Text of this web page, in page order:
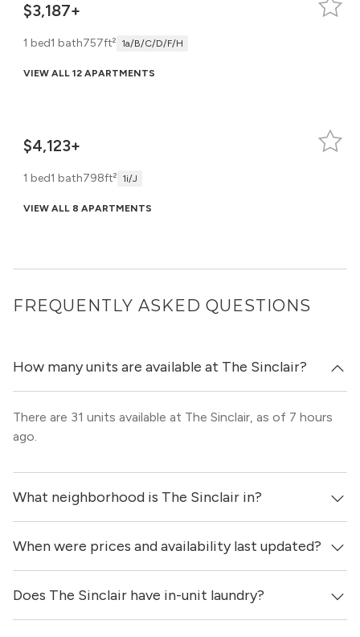
$3,187+
1 bed1 bath757ft² 1a/b/c/d/f/h
VIEW ALL 12 APARTMENTS
$4,123+
1 bed1 bath798ft² 1i/j
VIEW ALL 8 APARTMENTS
FREQUENTLY ASKED QUESTIONS
How many units are available at The Sinclair?
There are 31 units available at The Sinclair, as of 7 hours
ago.
What neighborhood is The Sinclair in?
The Sinclair is located in the Gold Coast neighborhood of
Chicago.
When were prices and availability last updated?
Prices & availability for The Sinclair were updated 7 hours
ago.
Does The Sinclair have in-unit laundry?